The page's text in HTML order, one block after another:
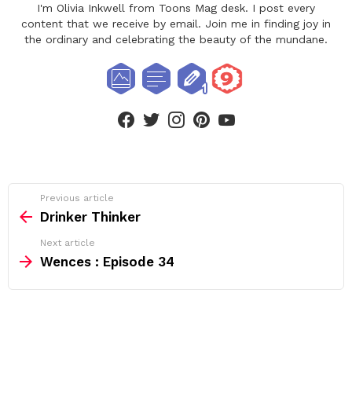
I'm Olivia Inkwell from Toons Mag desk. I post every
content that we receive by email. Join me in finding joy in
the ordinary and celebrating the beauty of the mundane.
facebooktwitterinstagram
more
Previous article
Drinker Thinker
Next article
Wences : Episode 34